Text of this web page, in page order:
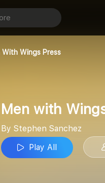
With Wings Press
Men with
By Stephen Sanchez
Play All